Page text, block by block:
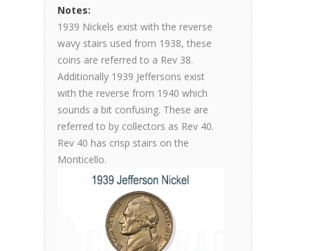
Notes:
1939 Nickels exist with the reverse
wavy stairs used from 1938, these
coins are referred to a Rev 38.
Additionally 1939 Jeffersons exist
with the reverse from 1940 which
sounds a bit confusing. These are
referred to by collectors as Rev 40.
Rev 40 has crisp stairs on the
Monticello.